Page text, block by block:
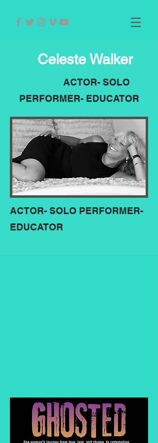
Celeste Walker
ACTOR- SOLO
PERFORMER- EDUCATOR
ACTOR- SOLO PERFORMER-
EDUCATOR